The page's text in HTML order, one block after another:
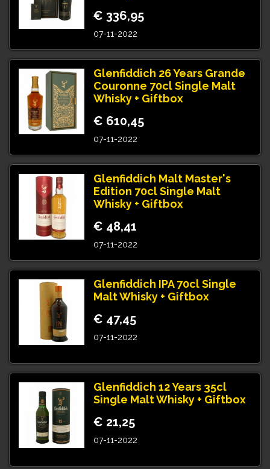
€ 336,95
07-11-2022
Glenfiddich 26 Years Grande
Couronne 70cl Single Malt
Whisky + Giftbox
€ 610,45
07-11-2022
Glenfiddich Malt Master's
Edition 70cl Single Malt
Whisky + Giftbox
€ 48,41
07-11-2022
Glenfiddich IPA 70cl Single
Malt Whisky + Giftbox
€ 47,45
07-11-2022
Glenfiddich 12 Years 35cl
Single Malt Whisky + Giftbox
€ 21,25
07-11-2022